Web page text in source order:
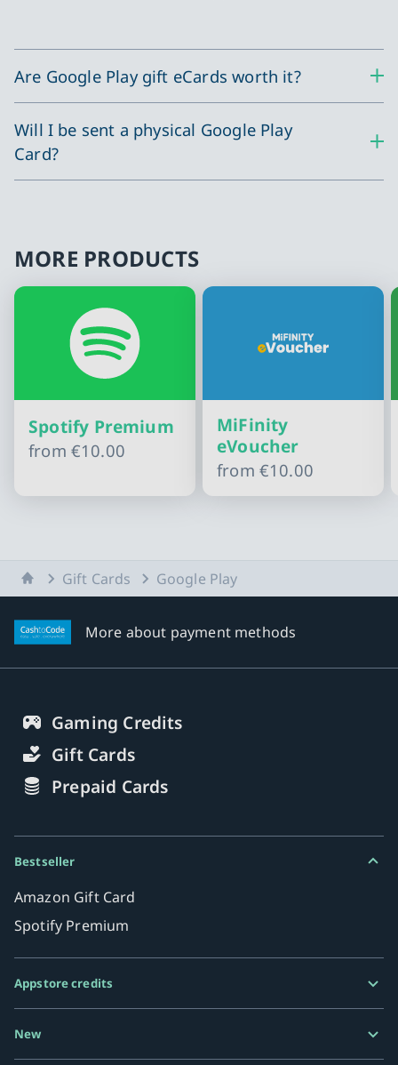
Are Google Play gift eCards worth it?
Will I be sent a physical Google Play
Card?
MORE PRODUCTS
Spotify Premium
from €10.00
MiFinity
eVoucher
from €10.00
Home Gift Cards Google Play
More about payment methods
Gaming Credits
Gift Cards
Prepaid Cards
Bestseller
Amazon Gift Card
Spotify Premium
Appstore credits
New